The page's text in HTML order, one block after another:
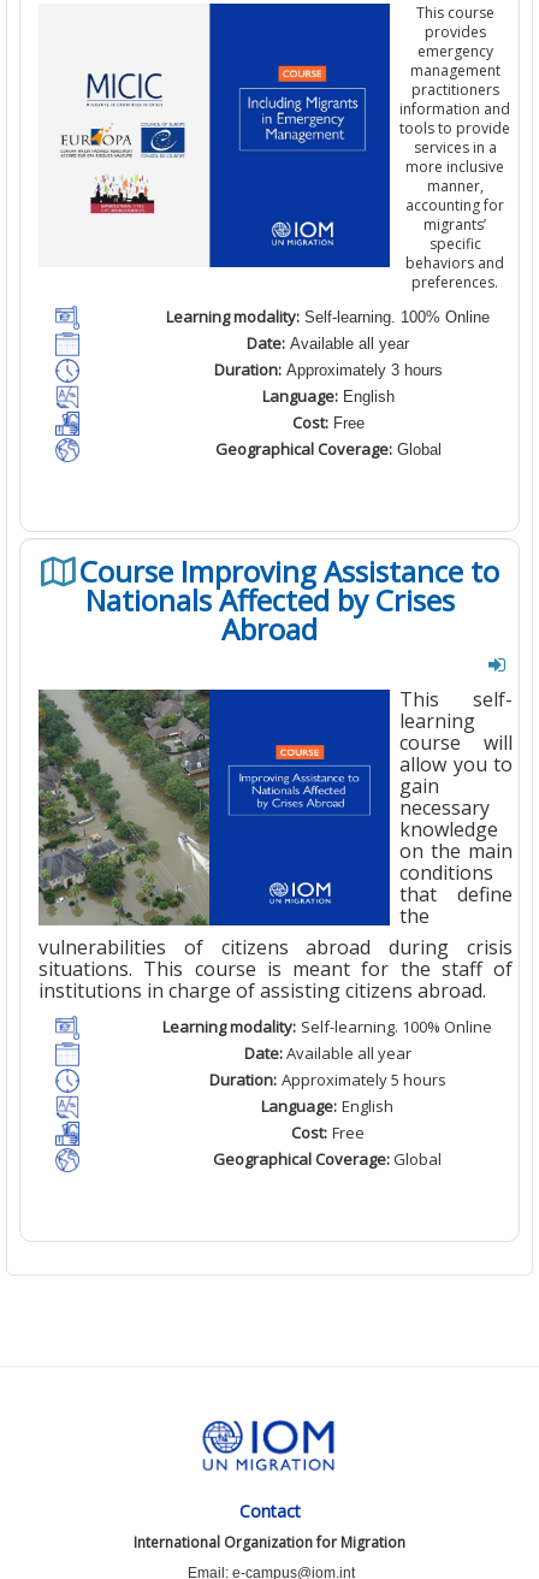
This course
provides
emergency
management
practitioners
information and
tools to provide
services in a
more inclusive
manner,
accounting for
migrants’
specific
behaviors and
preferences.
Learning modality: Self-learning. 100% Online
Date: Available all year
Duration:Approximately 3 hours
Language:English
Cost:Free
Geographical Coverage:Global
Course Improving Assistance to
Nationals Affected by Crises
Abroad
This self-
learning
course will
allow you to
gain
necessary
knowledge
on the main
conditions
that define
the
vulnerabilities of citizens abroad during crisis
situations. This course is meant for the staff of
institutions in charge of assisting citizens abroad.
Learning modality: Self-learning. 100% Online
Date:Available all year
Duration: Approximately 5 hours
Language: English
Cost: Free
Geographical Coverage:Global
Contact
International Organization for Migration
Email: e-campus@iom.int